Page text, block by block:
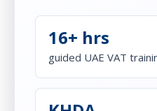
16+ hrs
guided UAE VAT